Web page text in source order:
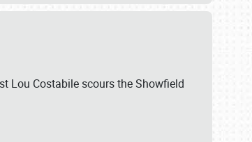
Lou Costabile scours the Showfield